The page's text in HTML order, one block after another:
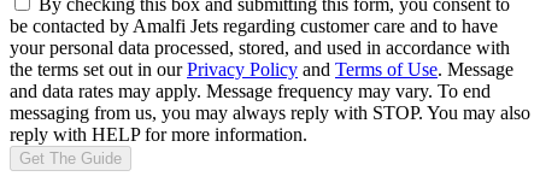
be contacted by Amalfi Jets regarding customer care and to have
your personal data processed, stored, and used in accordance with
the terms set out in ourPrivacy Policy and Terms of Use. Message
and data rates may apply. Message frequency may vary. To end
messaging from us, you may always reply with STOP. You may also
reply with HELP for more information.
Get The Guide